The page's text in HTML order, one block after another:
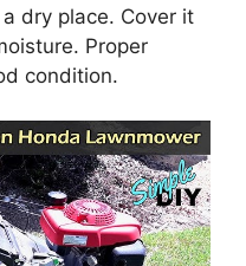
dry place. Cover it
Proper
condition.